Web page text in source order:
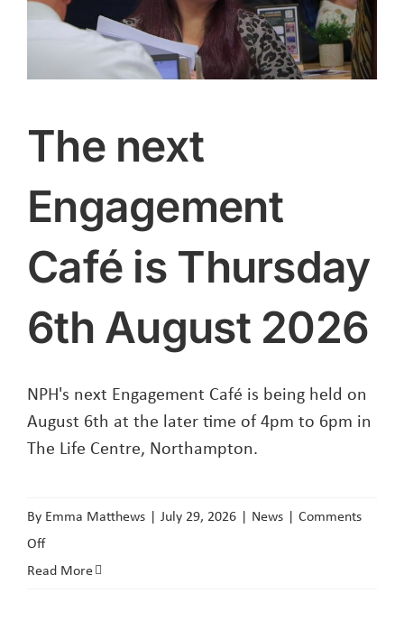
The next
Engagement
Café is Thursday
6th August 2026
NPH's next Engagement Café is being held on
August 6th at the later time of 4pm to 6pm in
The Life Centre, Northampton.
By Emma Matthews | July 29, 2026 | News | Comments
Offon
The
Read More